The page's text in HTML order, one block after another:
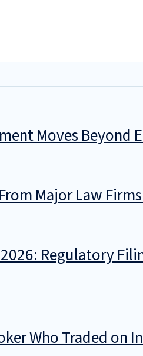
Moves Beyond
Major Law
Regulatory
Who Traded